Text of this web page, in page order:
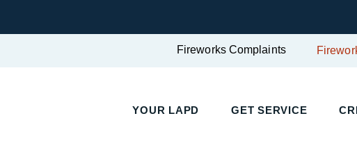
Fireworks Complaints
YOUR LAPD GET SERVICE